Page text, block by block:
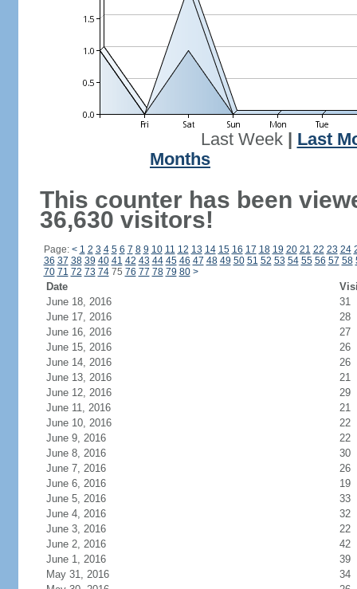
Last Week| Last
Months
This counter has been
36,630 visitors!
Page: < 1 2 3 4 5 6 7 8 9 10 11 12 13 14 15 16 17 18 19 20 21 22 23 24
36 37 38 39 40 41 42 43 44 45 46 47 48 49 50 51 52 53 54 55 56 57 58
70 71 72 73 7475 76 77 78 79 80 >
Date
June 18, 2016
31
June 17, 2016
28
June 16, 2016
27
June 15, 2016
26
June 14, 2016
26
June 13, 2016
21
June 12, 2016
29
June 11, 2016
21
June 10, 2016
22
June 9, 2016
22
June 8, 2016
30
June 7, 2016
26
June 6, 2016
19
June 5, 2016
33
June 4, 2016
32
June 3, 2016
22
June 2, 2016
42
June 1, 2016
39
May 31, 2016
34